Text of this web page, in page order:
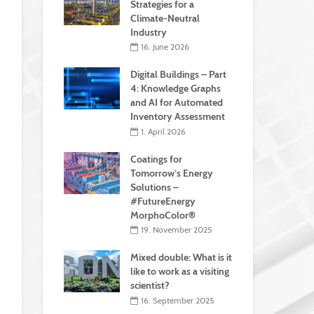
Strategies for a
Climate-Neutral
Industry
16. June 2026
Digital Buildings – Part
4: Knowledge Graphs
and AI for Automated
Inventory Assessment
1. April 2026
Coatings for
Tomorrow’s Energy
Solutions –
#FutureEnergy
MorphoColor®
19. November 2025
Mixed double: What is it
like to work as a visiting
scientist?
16. September 2025